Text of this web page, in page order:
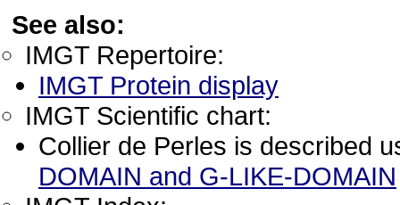
See also:
IMGT Repertoire:
IMGT Protein display
IMGT Scientific chart:
Collier de Perles is described
DOMAIN and G-LIKE-DOMAIN